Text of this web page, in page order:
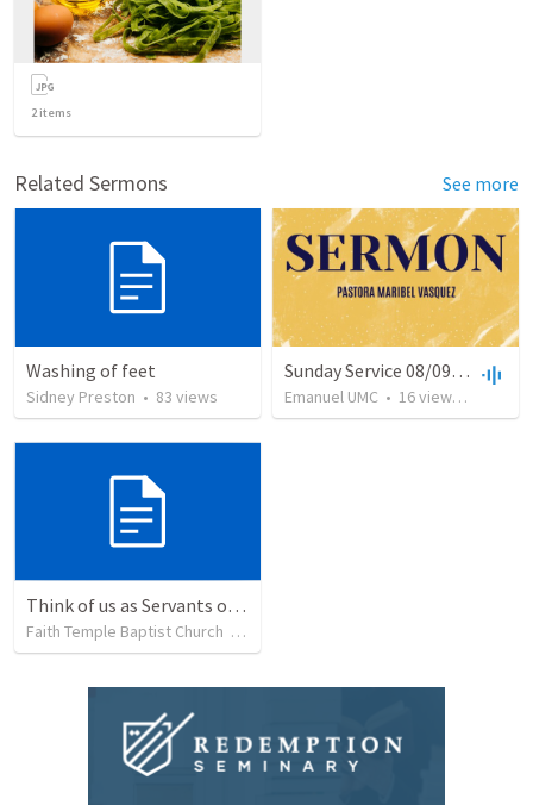
2items
Related Sermons See more
Washing of feet
Sidney Preston • 83 views
Sunday Service 08/09/20
Emanuel UMC • 16views •
Think of us as Servants of Christ
Faith Temple Baptist Church 25